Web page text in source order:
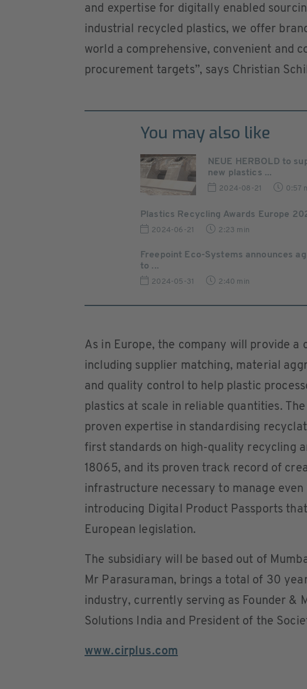
and expertise for digitally enabled
industrial recycled plastics, we offer
world a comprehensive, convenient and
procurement targets”, says Christian
You may also like
NEUE HERBOLD to
new plastics ...
2024-08-21 0:57
Plastics Recycling Awards Europe
2024-06-21 2:23 min
Freepoint Eco-Systems announces
to ...
2024-05-31 2:40 min
As in Europe, the company will provide a
including supplier matching, material
and quality control to help plastic
plastics at scale in reliable quantities.
proven expertise in standardising
first standards on high-quality recycling
18065, and its proven track record of
infrastructure necessary to manage
introducing Digital Product Passports
European legislation.
The subsidiary will be based out of
Mr Parasuraman, brings a total of 30
industry, currently serving as Founder &
Solutions India and President of the
www.cirplus.com